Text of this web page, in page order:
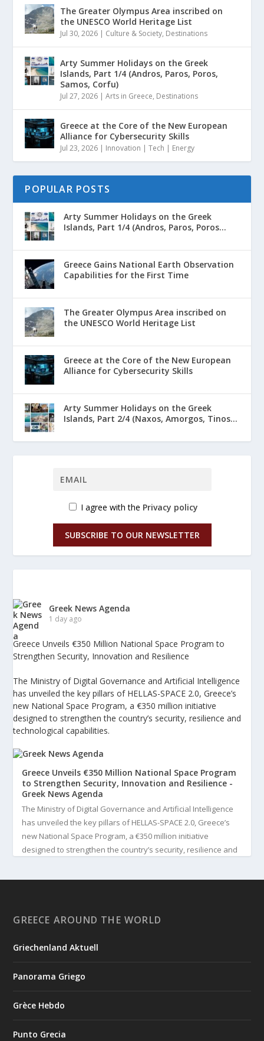
The Greater Olympus Area inscribed on
the UNESCO World Heritage List
Jul 30, 2026 Culture & Society, Destinations
Arty Summer Holidays on the Greek
Islands, Part 1/4 (Andros, Paros, Poros,
Samos, Corfu)
Jul 27, 2026 |Arts in Greece, Destinations
Greece at the Core of the New European
Alliance for Cybersecurity Skills
Jul 23, 2026 Innovation | Tech | Energy
POPULAR POSTS
Arty Summer Holidays on the Greek
Islands, Part 1/4 (Andros, Paros, Poros...
Greece Gains National Earth Observation
Capabilities for the First Time
The Greater Olympus Area inscribed on
the UNESCO World Heritage List
Greece at the Core of the New European
Alliance for Cybersecurity Skills
Arty Summer Holidays on the Greek
Islands, Part 2/4 (Naxos, Amorgos, Tinos...
I agree with the Privacy policy
SUBSCRIBE TO OUR NEWSLETTER
Greek News Agenda
1 day ago
Greece Unveils €350 Million National Space Program to
Strengthen Security, Innovation and Resilience
The Ministry of Digital Governance and Artificial Intelligence
has unveiled the key pillars of HELLAS-SPACE 2.0, Greece’s
new National Space Program, a €350 million initiative
designed to strengthen the country’s security, resilience and
technological capabilities.
Greece Unveils €350 Million National Space Program
to Strengthen Security, Innovation and Resilience -
Greek News Agenda
The Ministry of Digital Governance and Artificial Intelligence
has unveiled the key pillars of HELLAS-SPACE 2.0, Greece’s
new National Space Program, a €350 million initiative
designed to strengthen the country’s security, resilience and
Greek News Agenda
University of Tübingen in Germany, will receive one of the
Einstein World Award for Science. The award is presented by
GREECE AROUND THE WORLD
Griechenland Aktuell
Panorama Griego
Grèce Hebdo
Punto Grecia